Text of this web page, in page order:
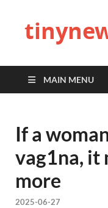
MAIN MENU
If a
vag1na, it
more
2025-06-27